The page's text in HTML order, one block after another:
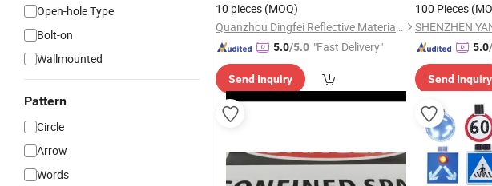
Open-hole Type
Bolt-on
Wallmounted
Pattern
Circle
Arrow
Words
10 pieces (MOQ)
Quanzhou Dingfei Reflective Material Co., Ltd.
5.0/5.0 "Fast Delivery"
Send Inquiry
100 Pieces
5.0
Send Inquiry